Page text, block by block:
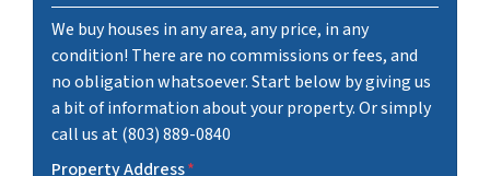
We buy houses in any area, any price, in any
condition! There are no commissions or fees, and
no obligation whatsoever. Start below by giving us
a bit of information about your property. Or simply
call us at (803) 889-0840
Property Address*